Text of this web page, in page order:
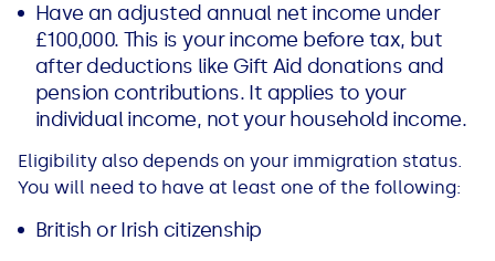
Have an adjusted annual net income under
£100,000. This is your income before tax, but
after deductions like Gift Aid donations and
pension contributions. It applies to your
individual income, not your household income.
Eligibility also depends on your immigration status.
You will need to have at least one of the following:
British or Irish citizenship